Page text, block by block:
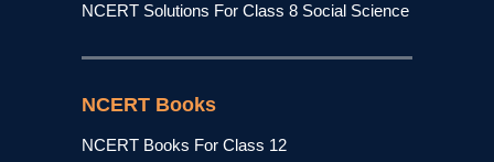
NCERT Solutions For Class 8 Social Science
NCERT Books
NCERT Books For Class 12